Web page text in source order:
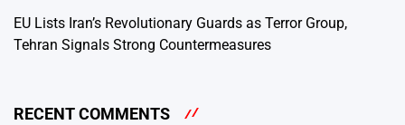
EU Lists Iran’s Revolutionary Guards as Terror Group,
Tehran Signals Strong Countermeasures
RECENT COMMENTS